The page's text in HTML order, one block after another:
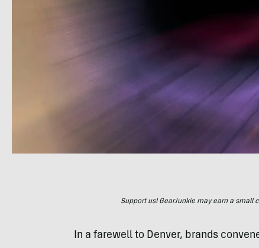
Support us! GearJunkie may earn a
In a farewell to Denver, brands